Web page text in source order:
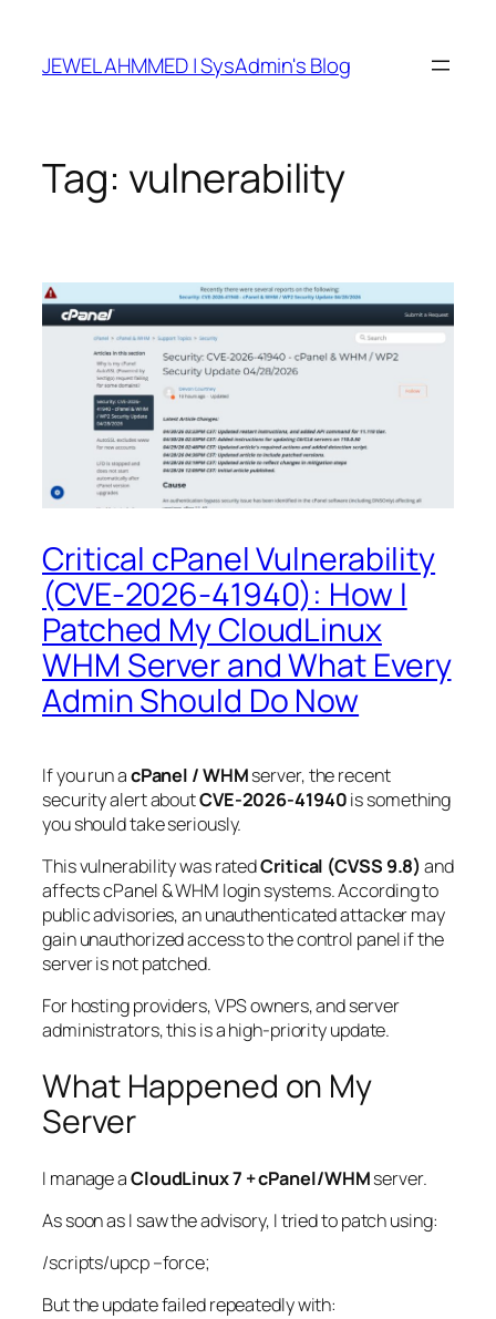
content
JEWEL AHMMED | SysAdmin's Blog
Tag: vulnerability
Critical cPanel Vulnerability
(CVE-2026-41940): How I
Patched My CloudLinux
WHM Server and What Every
Admin Should Do Now
If you run acPanel / WHMserver, the recent
security alert aboutCVE-2026-41940is something
you should take seriously.
This vulnerability was ratedCritical (CVSS 9.8) and
affects cPanel & WHM login systems. According to
public advisories, an unauthenticated attacker may
gain unauthorized access to the control panel if the
server is not patched.
For hosting providers, VPS owners, and server
administrators, this is a high-priority update.
What Happened on My
Server
I manage aCloudLinux 7 + cPanel/WHMserver.
As soon as I saw the advisory, I tried to patch using:
/scripts/upcp–force;
But the update failed repeatedly with: